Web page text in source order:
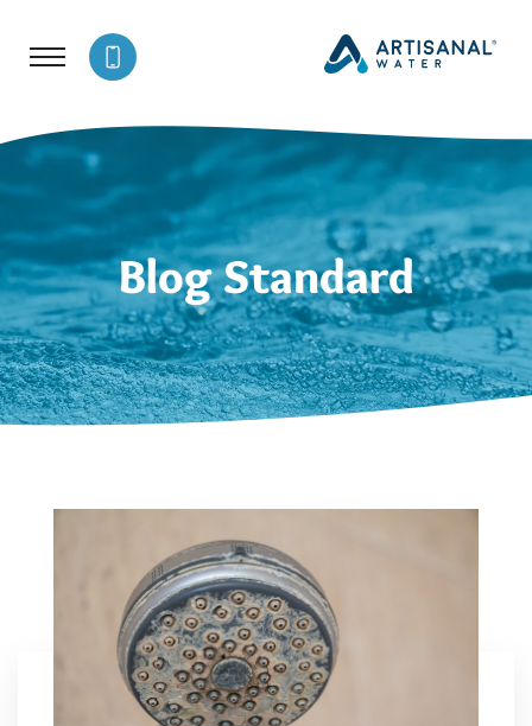
Blog Standard